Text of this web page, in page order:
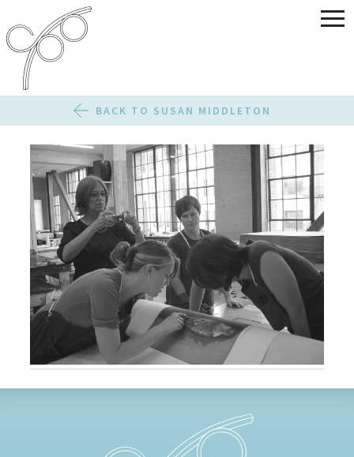
BACK TO SUSAN MIDDLETON